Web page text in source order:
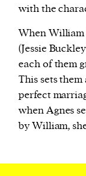
with the
When William
(Jessie
each of them
This sets
perfect
when Agnes
by William,